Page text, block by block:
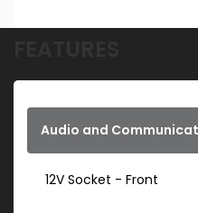
Audio and
12V Socket - Front